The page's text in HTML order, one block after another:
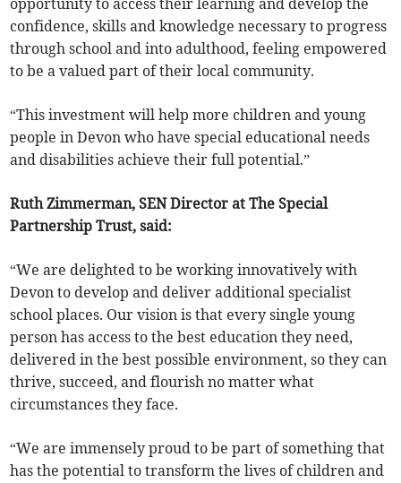
opportunity to access their learning and develop the
confidence, skills and knowledge necessary to progress
through school and into adulthood, feeling empowered
to be a valued part of their local community.
“This investment will help more children and young
people in Devon who have special educational needs
and disabilities achieve their full potential.”
Ruth Zimmerman, SEN Director at The Special
Partnership Trust, said:
“We are delighted to be working innovatively with
Devon to develop and deliver additional specialist
school places. Our vision is that every single young
person has access to the best education they need,
delivered in the best possible environment, so they can
thrive, succeed, and flourish no matter what
circumstances they face.
“We are immensely proud to be part of something that
has the potential to transform the lives of children and